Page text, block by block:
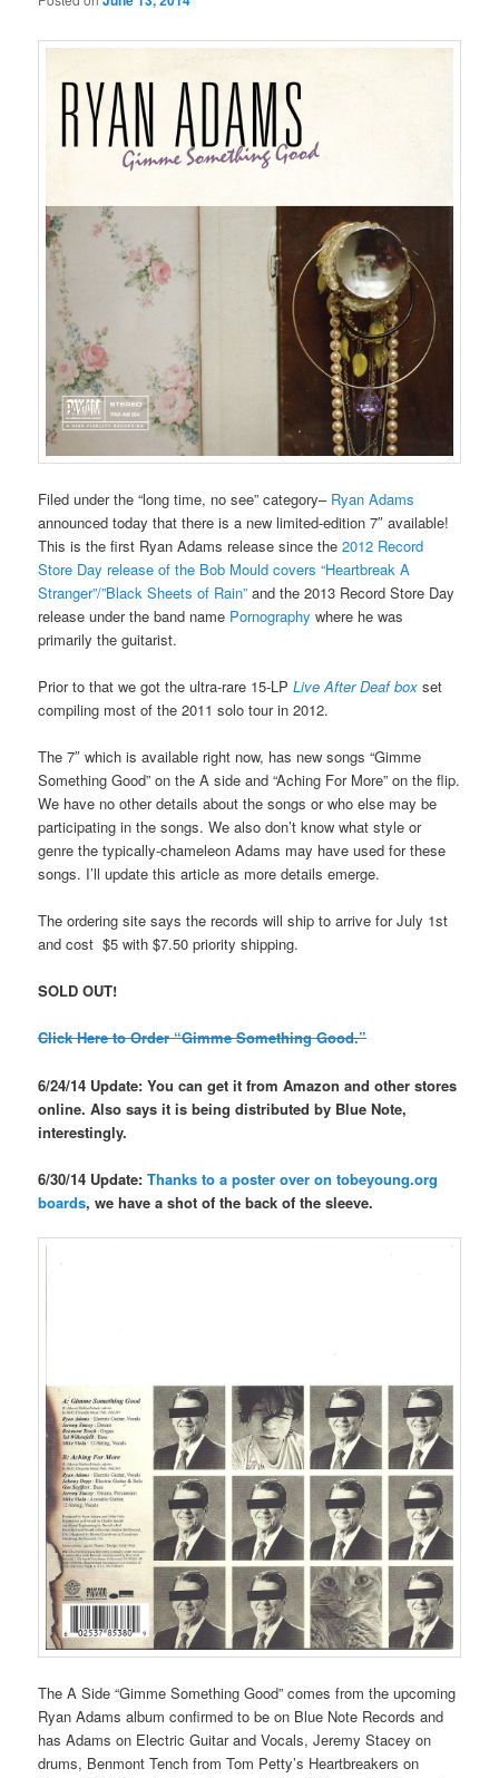
Filed under the “long time, no see” category– Ryan Adams
announced today that there is a new limited-edition 7″ available!
This is the first Ryan Adams release since the2012 Record
Store Day release of the Bob Mould covers “Heartbreak A
Stranger”/”Black Sheets of Rain” and the 2013 Record Store Day
release under the band name Pornographywhere he was
primarily the guitarist.
Prior to that we got the ultra-rare 15-LPLive After Deaf box set
compiling most of the 2011 solo tour in 2012.
The 7″ which is available right now, has new songs “Gimme
Something Good” on the A side and “Aching For More” on the flip.
We have no other details about the songs or who else may be
participating in the songs. We also don’t know what style or
genre the typically-chameleon Adams may have used for these
songs. I’ll update this article as more details emerge.
The ordering site says the records will ship to arrive for July 1st
and cost $5 with $7.50 priority shipping.
SOLD OUT!
Click Here to Order “Gimme Something Good.”
6/24/14 Update: You can get it from Amazon and other stores
online. Also says it is being distributed by Blue Note,
interestingly.
6/30/14 Update:Thanks to a poster over on tobeyoung.org
boards, we have a shot of the back of the sleeve.
The A Side “Gimme Something Good” comes from the upcoming
Ryan Adams album confirmed to be on Blue Note Records and
has Adams on Electric Guitar and Vocals, Jeremy Stacey on
drums, Benmont Tench from Tom Petty’s Heartbreakers on